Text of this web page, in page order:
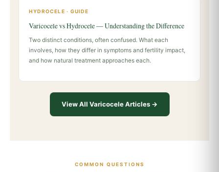
HYDROCELE · GUIDE
Varicocele vs Hydrocele — Understanding the Difference
Two distinct conditions, often confused. What each
involves, how they differ in symptoms and fertility impact,
and how natural treatment approaches each.
View All Varicocele Articles →
COMMON QUESTIONS